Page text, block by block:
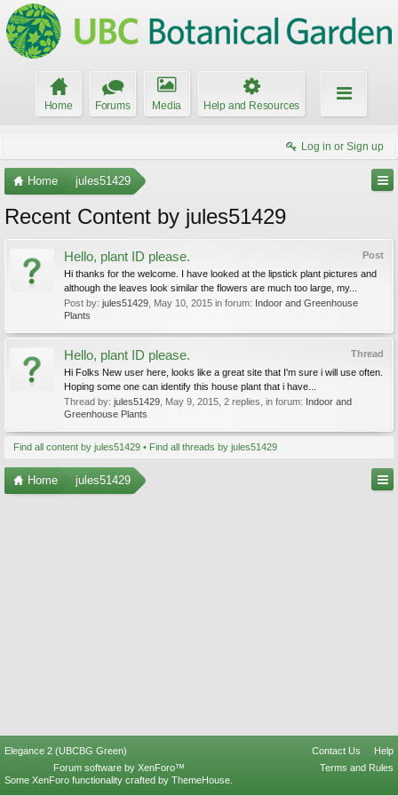
Home Forums Media Help and Resources
Log in or Sign up
Home jules51429
Recent Content by jules51429
Post
Hello, plant ID please.
Hi thanks for the welcome. I have looked at the lipstick plant pictures and
although the leaves look similar the flowers are much too large, my...
Post by: jules51429 May 10, 2015 in forum: Indoor and Greenhouse
Plants
Thread
Hello, plant ID please.
Hi Folks New user here, looks like a great site that I'm sure i will use often.
Hoping some one can identify this house plant that i have...
Thread by: jules51429 May 9, 2015 , 2 replies, in forum: Indoor and
Greenhouse Plants
Find all content by jules51429 Find all threads by jules51429
Home jules51429
Elegance 2 (UBCBG Green) Contact Us
Help
Terms and Rules
Forum software by XenForo™
Some XenForo functionality crafted by ThemeHouse